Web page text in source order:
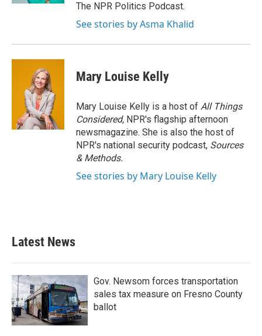
The NPR Politics Podcast.
See stories by Asma Khalid
Mary Louise Kelly
Mary Louise Kelly is a host of All Things
Considered, NPR's flagship afternoon
newsmagazine. She is also the host of
NPR's national security podcast, Sources
& Methods.
See stories by Mary Louise Kelly
Latest News
Gov. Newsom forces transportation
sales tax measure on Fresno County
ballot